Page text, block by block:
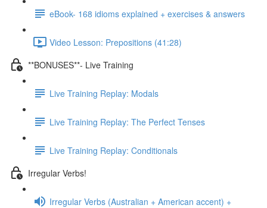
eBook- 168 idioms explained + exercises & answers
Video Lesson: Prepositions (41:28)
**BONUSES**- Live Training
Live Training Replay: Modals
Live Training Replay: The Perfect Tenses
Live Training Replay: Conditionals
Irregular Verbs!
Irregular Verbs (Australian + American accent) +